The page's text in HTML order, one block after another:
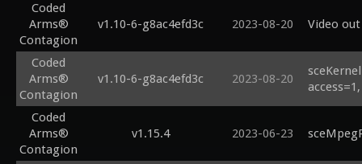
Coded
Arms®
Contagion
v1.10-6-g8ac4efd3c 2023-08-20 Video
Coded
Arms®
Contagion
v1.10-6-g8ac4efd3c 2023-08-20
Coded
Arms®
Contagion
v1.15.4 2023-06-23